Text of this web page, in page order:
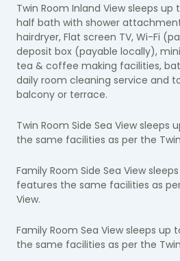
Twin Room Inland View sleeps
half bath with shower
hairdryer, Flat screen TV, Wi-Fi
deposit box (payable locally),
tea & coffee making facilities,
daily room cleaning service and
balcony or terrace.
Twin Room Side Sea View sleeps
the same facilities as per the
Family Room Side Sea View
features the same facilities as
View.
Family Room Sea View sleeps up
the same facilities as per the